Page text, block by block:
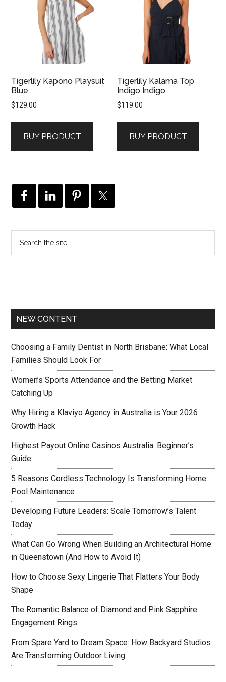
Tigerlily Kapono Playsuit
Blue
$129.00
BUY PRODUCT
Tigerlily Kalama Top
Indigo Indigo
$119.00
BUY PRODUCT
NEW CONTENT
Choosing a Family Dentist in North Brisbane: What Local
Families Should Look For
Women’s Sports Attendance and the Betting Market
Catching Up
Why Hiring a Klaviyo Agency in Australia is Your 2026
Growth Hack
Highest Payout Online Casinos Australia: Beginner’s
Guide
5 Reasons Cordless Technology Is Transforming Home
Pool Maintenance
Developing Future Leaders: Scale Tomorrow’s Talent
Today
What Can Go Wrong When Building an Architectural Home
in Queenstown (And How to Avoid It)
How to Choose Sexy Lingerie That Flatters Your Body
Shape
The Romantic Balance of Diamond and Pink Sapphire
Engagement Rings
From Spare Yard to Dream Space: How Backyard Studios
Are Transforming Outdoor Living